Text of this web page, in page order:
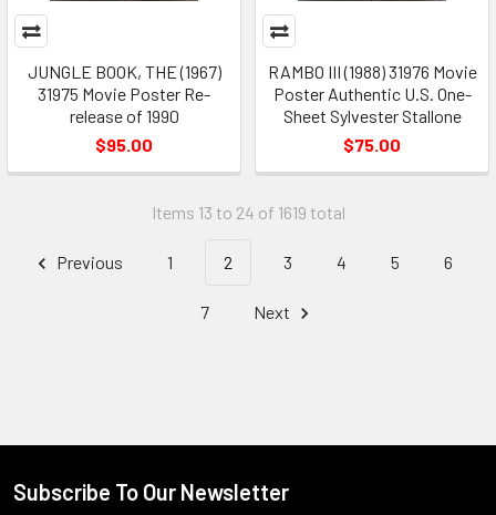
JUNGLE BOOK, THE (1967)
31975 Movie Poster Re-
release of 1990
$95.00
RAMBO III (1988) 31976 Movie
Poster Authentic U.S. One-
Sheet Sylvester Stallone
$75.00
Items 13 to 24 of 1619 total
Previous 1 2 3 4 5 6
7 Next
Footer
Subscribe To Our Newsletter